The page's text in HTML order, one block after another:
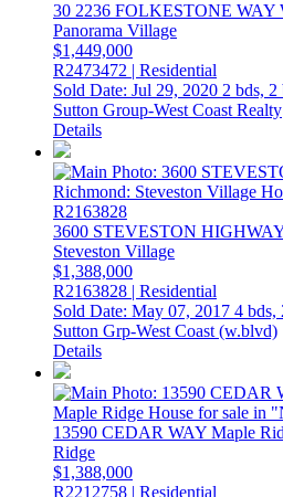
30 2236 FOLKESTONE WAY
Panorama Village
$1,449,000
R2473472 | Residential
Sold Date: Jul 29, 2020 2 bds, 2
Sutton Group-West Coast Realty
Details
3600 STEVESTON
Steveston Village
$1,388,000
R2163828 | Residential
Sold Date: May 07, 2017 4 bds,
Sutton Grp-West Coast (w.blvd)
Details
13590 CEDAR WAY Maple
Ridge
$1,388,000
R2212758 | Residential